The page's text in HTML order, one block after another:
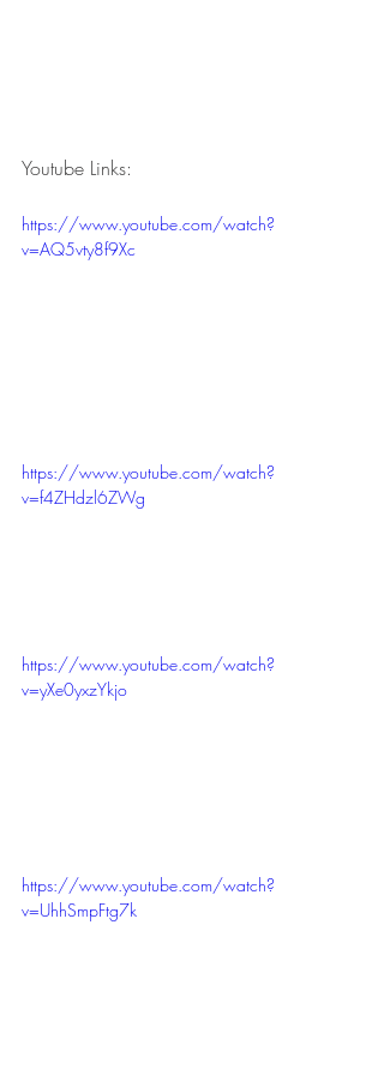
Youtube Links:
https://www.youtube.com/watch?
v=AQ5vty8f9Xc
https://www.youtube.com/watch?
v=f4ZHdzl6ZWg
https://www.youtube.com/watch?
v=yXe0yxzYkjo
https://www.youtube.com/watch?
v=UhhSmpFtg7k